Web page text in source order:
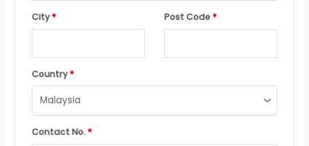
City* Post Code*
Country*
Contact No.*